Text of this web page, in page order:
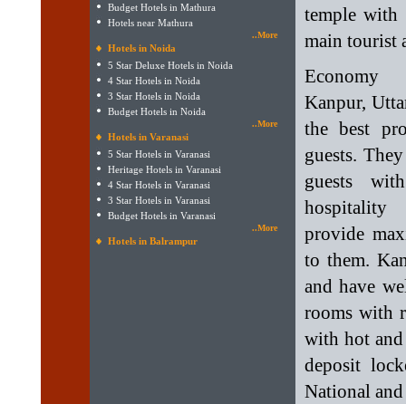
Budget Hotels in Mathura
Hotels near Mathura
..More
Hotels in Noida
5 Star Deluxe Hotels in Noida
4 Star Hotels in Noida
3 Star Hotels in Noida
Budget Hotels in Noida
..More
Hotels in Varanasi
5 Star Hotels in Varanasi
Heritage Hotels in Varanasi
4 Star Hotels in Varanasi
3 Star Hotels in Varanasi
Budget Hotels in Varanasi
..More
Hotels in Balrampur
temple with
main tourist
Kanpur,
the best
guests.
guests
provide
to them.
and have
rooms with
with hot and
deposit
National